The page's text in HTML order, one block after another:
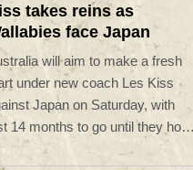
takes reins as
face Japan
will aim to make a fresh
under new coach Les Kiss
Japan on Saturday, with
14 months to go until they host